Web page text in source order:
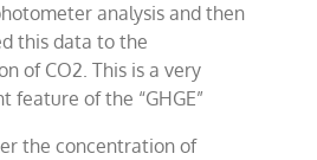
analysis and then
this data to the
of CO2. This is a very
feature of the “GHGE”
the concentration of